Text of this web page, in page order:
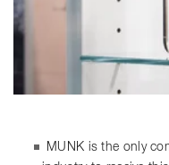
MUNK is the only